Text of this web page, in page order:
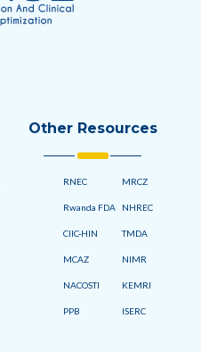
Other Resources
RNEC
Rwanda FDA
CIIC-HIN
MCAZ
NACOSTI
PPB
MRCZ
NHREC
TMDA
NIMR
KEMRI
ISERC